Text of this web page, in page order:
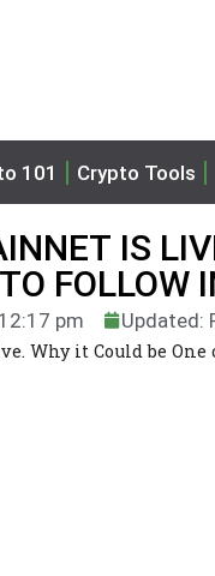
101 Crypto Tools
IS
FOLLOW
12:17 pm Updated:
Why it Could be One